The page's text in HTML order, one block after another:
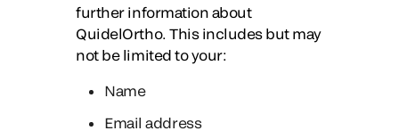
further information about
QuidelOrtho. This includes but may
not be limited to your:
Name
Email address